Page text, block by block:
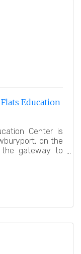
Education
Center is
on the
the gateway to